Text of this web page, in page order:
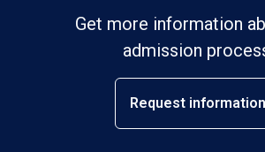
Get more information
admission
Request information